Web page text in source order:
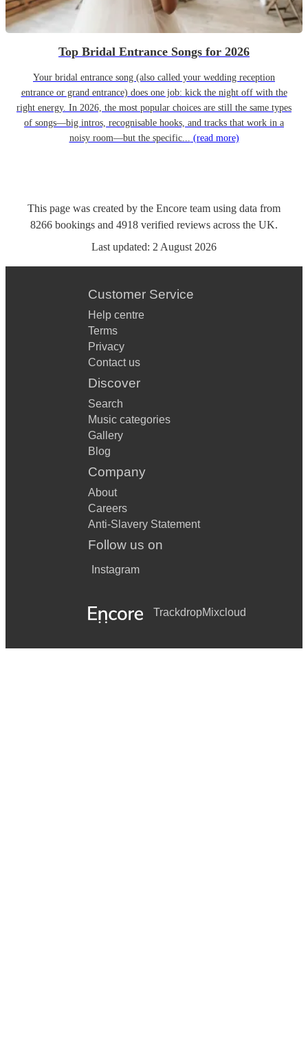
Top Bridal Entrance Songs for 2026
Your bridal entrance song (also called your wedding reception
entrance or grand entrance) does one job: kick the night off with the
right energy. In 2026, the most popular choices are still the same types
of songs—big intros, recognisable hooks, and tracks that work in a
noisy room—but the specific... (read more)
This page was created by the Encore team using data from
8266 bookings and 4918 verified reviews across the UK.
Last updated: 2 August 2026
Customer Service
Help centre
Terms
Privacy
Contact us
Discover
Search
Music categories
Gallery
Blog
Company
About
Careers
Anti-Slavery Statement
Follow us on
Instagram
TrackdropMixcloud